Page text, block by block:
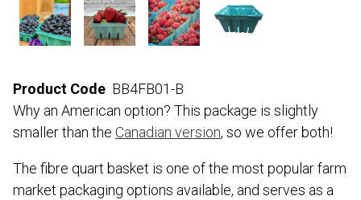
Product Code BB4FB01-B
Why an American option? This package is slightly
smaller than the Canadian version, so we offer both!
The fibre quart basket is one of the most popular farm
market packaging options available, and serves as a